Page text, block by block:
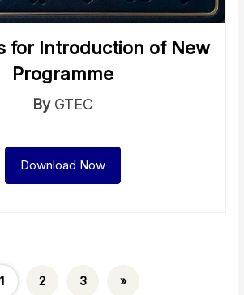
for Introduction of New
Programme
By GTEC
Download Now
1 2 3 »